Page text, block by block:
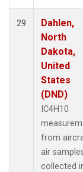
29
Dahlen,
North
Dakota,
United
States
(DND)
IC4H10
from
air
collected